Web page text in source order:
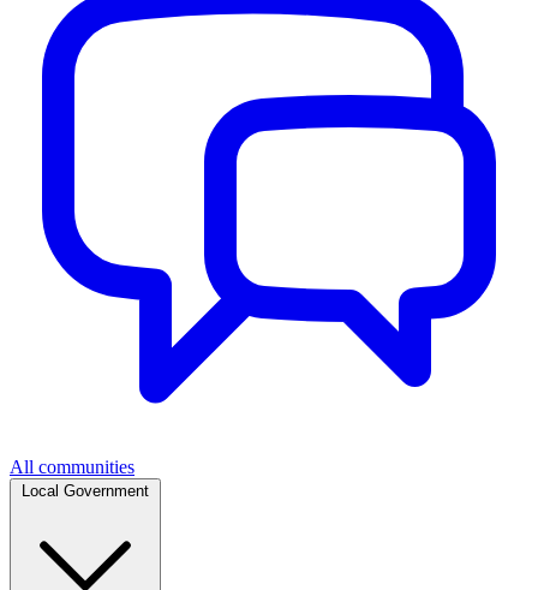
All communities